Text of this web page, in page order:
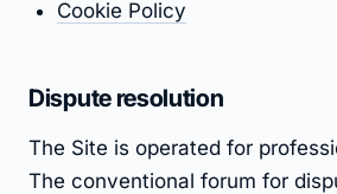
Cookie Policy
Dispute resolution
The Site is operated for
The conventional forum for